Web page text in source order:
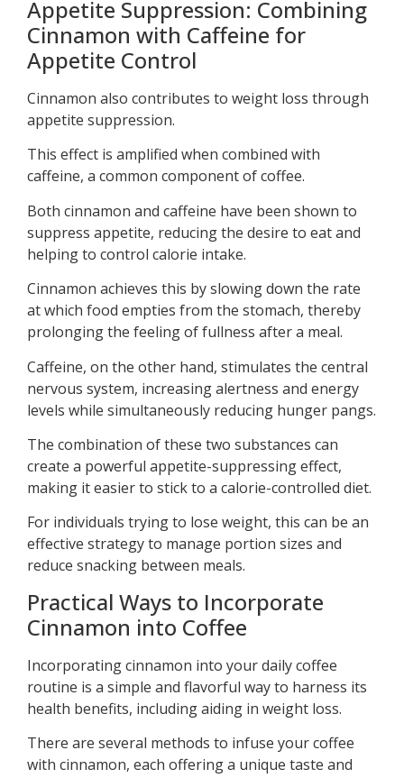
Appetite Suppression: Combining
Cinnamon with Caffeine for
Appetite Control
Cinnamon also contributes to weight loss through
appetite suppression.
This effect is amplified when combined with
caffeine, a common component of coffee.
Both cinnamon and caffeine have been shown to
suppress appetite, reducing the desire to eat and
helping to control calorie intake.
Cinnamon achieves this by slowing down the rate
at which food empties from the stomach, thereby
prolonging the feeling of fullness after a meal.
Caffeine, on the other hand, stimulates the central
nervous system, increasing alertness and energy
levels while simultaneously reducing hunger pangs.
The combination of these two substances can
create a powerful appetite-suppressing effect,
making it easier to stick to a calorie-controlled diet.
For individuals trying to lose weight, this can be an
effective strategy to manage portion sizes and
reduce snacking between meals.
Practical Ways to Incorporate
Cinnamon into Coffee
Incorporating cinnamon into your daily coffee
routine is a simple and flavorful way to harness its
health benefits, including aiding in weight loss.
There are several methods to infuse your coffee
with cinnamon, each offering a unique taste and